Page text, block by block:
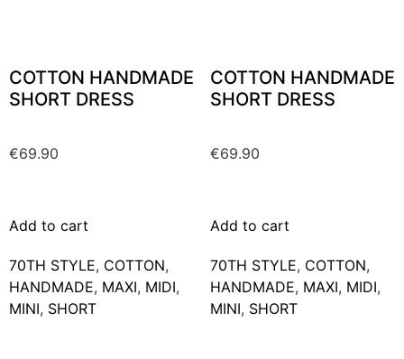
COTTON HANDMADE
SHORT DRESS
€69.90
Add to cart
70TH STYLE, COTTON,
HANDMADE, MAXΙ, MIDI,
MINI, SHORT
COTTON HANDMADE
SHORT DRESS
€69.90
Add to cart
70TH STYLE, COTTON,
HANDMADE, MAXΙ, MIDI,
MINI, SHORT